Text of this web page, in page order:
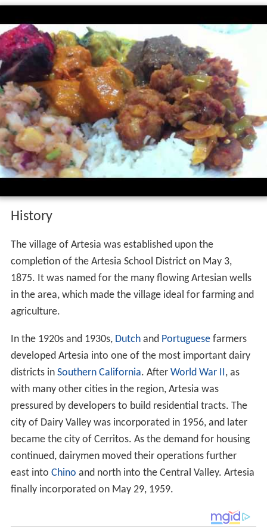
History
The village of Artesia was established upon the
completion of the Artesia School District on May 3,
1875. It was named for the many flowing Artesian wells
in the area, which made the village ideal for farming and
agriculture.
In the 1920s and 1930s, Dutchand Portuguesefarmers
developed Artesia into one of the most important dairy
districts in Southern California. After World War II, as
with many other cities in the region, Artesia was
pressured by developers to build residential tracts. The
city of Dairy Valley was incorporated in 1956, and later
became the city of Cerritos. As the demand for housing
continued, dairymen moved their operations further
east into Chino and north into the Central Valley. Artesia
finally incorporated on May 29, 1959.